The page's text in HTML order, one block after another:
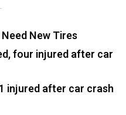
New Tires
four injured after car
injured after car crash